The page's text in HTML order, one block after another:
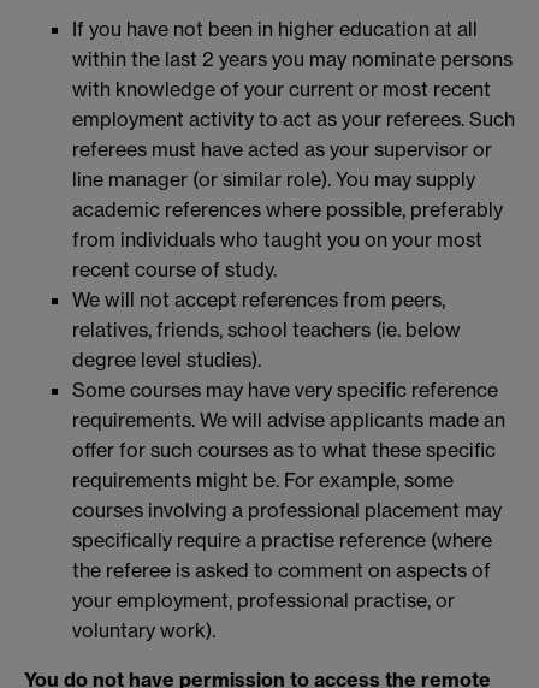
If you have not been in higher education at all
within the last 2 years you may nominate persons
with knowledge of your current or most recent
employment activity to act as your referees. Such
referees must have acted as your supervisor or
line manager (or similar role). You may supply
academic references where possible, preferably
from individuals who taught you on your most
recent course of study.
We will not accept references from peers,
relatives, friends, school teachers (ie. below
degree level studies).
Some courses may have very specific reference
requirements. We will advise applicants made an
offer for such courses as to what these specific
requirements might be. For example, some
courses involving a professional placement may
specifically require a practise reference (where
the referee is asked to comment on aspects of
your employment, professional practise, or
voluntary work).
You do not have permission to access the remote